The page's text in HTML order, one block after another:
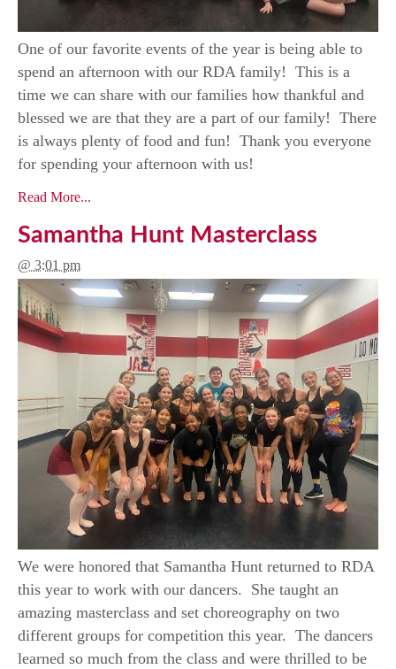
One of our favorite events of the year is being able to
spend an afternoon with our RDA family! This is a
time we can share with our families how thankful and
blessed we are that they are a part of our family! There
is always plenty of food and fun! Thank you everyone
for spending your afternoon with us!
Read More...
Samantha Hunt Masterclass
@ 3:01 pm
We were honored that Samantha Hunt returned to RDA
this year to work with our dancers. She taught an
amazing masterclass and set choreography on two
different groups for competition this year. The dancers
learned so much from the class and were thrilled to be